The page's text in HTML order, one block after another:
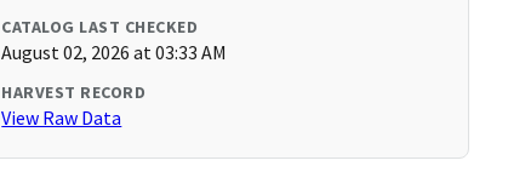
CATALOG LAST CHECKED
August 02, 2026 at 03:33 AM
HARVEST RECORD
View Raw Data